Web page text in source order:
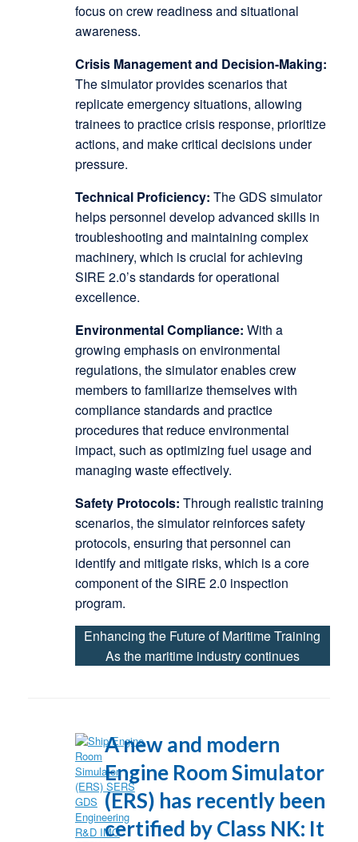
focus on crew readiness and situational
awareness.
Crisis Management and Decision-Making:
The simulator provides scenarios that
replicate emergency situations, allowing
trainees to practice crisis response, prioritize
actions, and make critical decisions under
pressure.
Technical Proficiency: The GDS simulator
helps personnel develop advanced skills in
troubleshooting and maintaining complex
machinery, which is crucial for achieving
SIRE 2.0’s standards for operational
excellence.
Environmental Compliance: With a
growing emphasis on environmental
regulations, the simulator enables crew
members to familiarize themselves with
compliance standards and practice
procedures that reduce environmental
impact, such as optimizing fuel usage and
managing waste effectively.
Safety Protocols: Through realistic training
scenarios, the simulator reinforces safety
protocols, ensuring that personnel can
identify and mitigate risks, which is a core
component of the SIRE 2.0 inspection
program.
Enhancing the Future of Maritime Training
As the maritime industry continues
A new and modern
Engine Room Simulator
(ERS) has recently been
certified by Class NK: It